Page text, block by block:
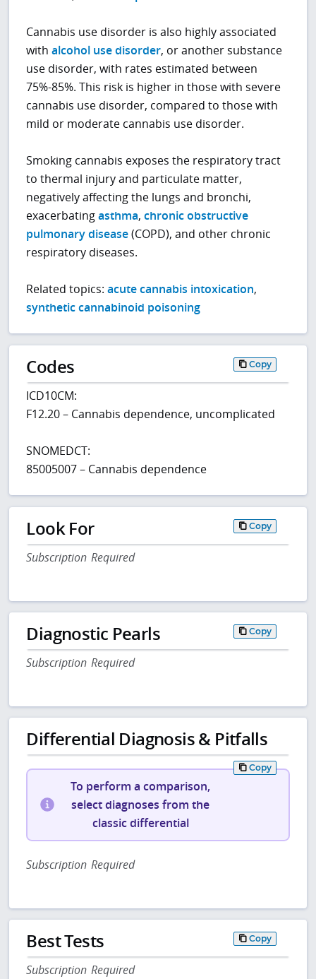
Cannabis use disorder is also highly associated
withalcohol use disorder, or another substance
use disorder, with rates estimated between
75%-85%. This risk is higher in those with severe
cannabis use disorder, compared to those with
mild or moderate cannabis use disorder.
Smoking cannabis exposes the respiratory tract
to thermal injury and particulate matter,
negatively affecting the lungs and bronchi,
exacerbatingasthma,chronic obstructive
pulmonary disease(COPD), and other chronic
respiratory diseases.
Related topics:acute cannabis intoxication,
synthetic cannabinoid poisoning
Codes Copy
ICD10CM:
F12.20 – Cannabis dependence, uncomplicated
SNOMEDCT:
85005007 – Cannabis dependence
Look For Copy
Subscription Required
Diagnostic Pearls Copy
Subscription Required
Differential Diagnosis & Pitfalls
Copy
To perform a comparison,
select diagnoses from the
classic differential
Subscription Required
Best Tests Copy
Subscription Required